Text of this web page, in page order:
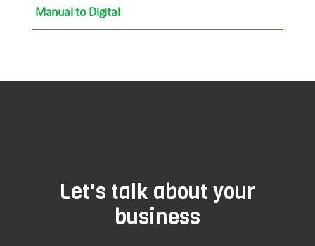
Manual to Digital
Let's talk about your
business